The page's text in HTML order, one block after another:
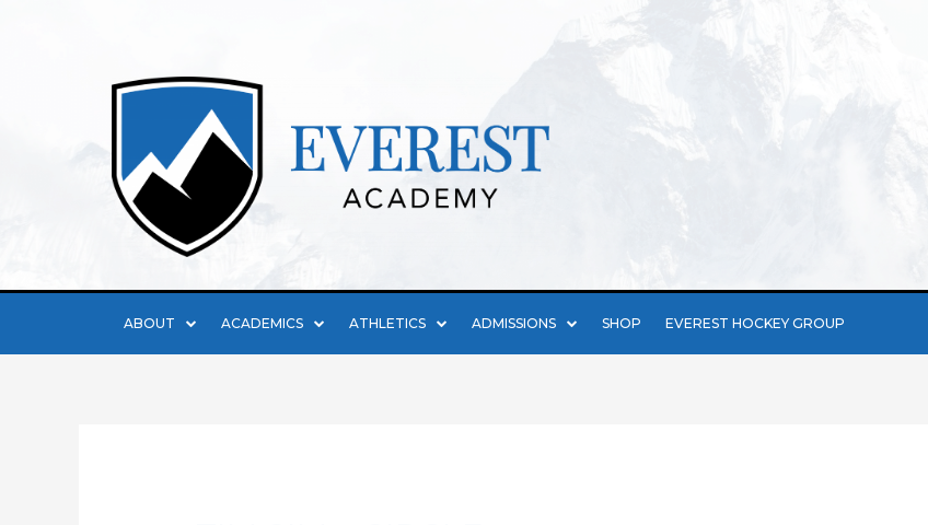
ABOUT ACADEMICS ATHLETICS ADMISSIONS SHOP EVEREST HOCKEY GROUP